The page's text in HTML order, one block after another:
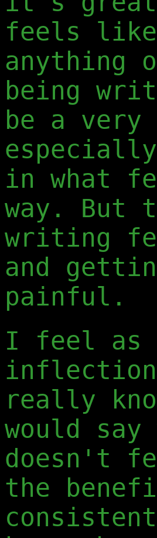
feels like
anything
being
be a
in what
way. But
writing
and
painful.
I feel as
really
would
doesn't
the